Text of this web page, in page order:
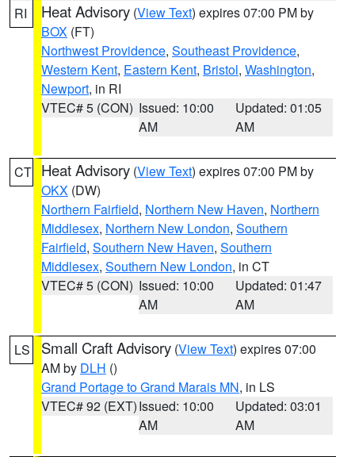
RI Heat Advisory (View Text) expires 07:00 PM by
BOX (FT)
Northwest Providence, Southeast Providence,
Western Kent, Eastern Kent, Bristol, Washington,
Newport, in RI
VTEC# 5 (CON) Issued: 10:00
AM
Updated: 01:05
AM
CT Heat Advisory (View Text) expires 07:00 PM by
OKX (DW)
Northern Fairfield, Northern New Haven, Northern
Middlesex, Northern New London, Southern
Fairfield, Southern New Haven, Southern
Middlesex, Southern New London, in CT
VTEC# 5 (CON) Issued: 10:00
AM
Updated: 01:47
AM
LS Small Craft Advisory (View Text) expires 07:00
AM by DLH ()
Grand Portage to Grand Marais MN, in LS
VTEC# 92 (EXT)Issued: 10:00
AM
Updated: 03:01
AM